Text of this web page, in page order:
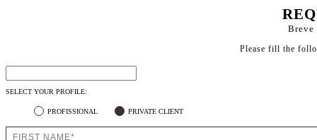
Please fill the
SELECT YOUR PROFILE:
PROFISSIONAL PRIVATE CLIENT